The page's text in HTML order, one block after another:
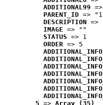
ADDITIONAL99
PARENT_ID =>
DESCRIPTION =>
IMAGE => ""
STATUS => 1
ORDER => 5
5 => Array (35)